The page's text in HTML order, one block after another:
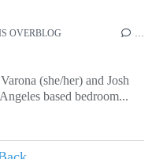
OVERBLOG …
(she/her) and Josh
based bedroom...